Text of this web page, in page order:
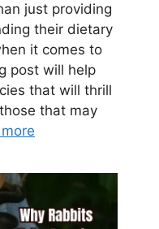
just providing
their dietary
it comes to
post will help
that will thrill
that may